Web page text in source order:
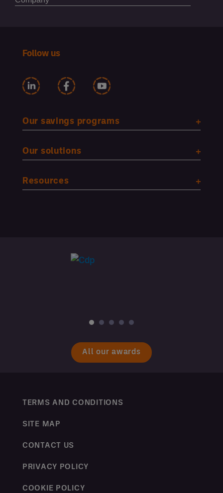
Follow us
Our savings programs
Our solutions
Resources
All our awards
TERMS AND CONDITIONS
SITE MAP
CONTACT US
PRIVACY POLICY
COOKIE POLICY